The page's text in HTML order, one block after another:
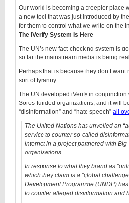
Our world is becoming a creepier place
a new tool that was just introduced by
for them to control what we write on the
The iVerify System Is Here
The UN’s new fact-checking system is
so far the mainstream media is being
Perhaps that is because they don’t
sort of tyranny.
The UN developed iVerify in conjunction
Soros-funded organizations, and it will
“disinformation” and “hate speech” all
The United Nations has unveiled an
service to counter so-called
internet in a project partnered with
organisations.
In response to what they brand as
which they claim is a “global
Development Programme (UNDP)
to counter alleged disinformation and